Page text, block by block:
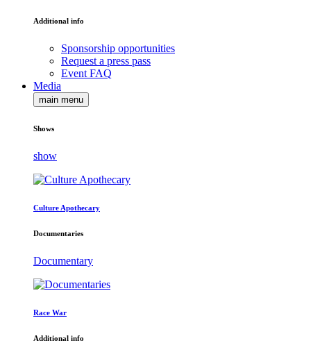
Additional info
Sponsorship opportunities
Request a press pass
Event FAQ
Media
main menu
Shows
show
Culture Apothecary
Documentaries
Documentary
Race War
Additional info